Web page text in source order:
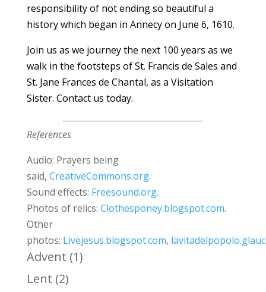
responsibility of not ending so beautiful a
history which began in Annecy on June 6, 1610.
Join us as we journey the next 100 years as we
walk in the footsteps of St. Francis de Sales and
St. Jane Frances de Chantal, as a Visitation
Sister. Contact us today.
References
Audio: Prayers being
said, CreativeCommons.org.
Sound effects: Freesound.org.
Photos of relics: Clothesponey.blogspot.com.
Other
photos: Livejesus.blogspot.com,
Advent (1)
Lent (2)